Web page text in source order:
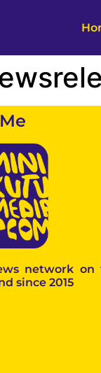
network on
since 2015